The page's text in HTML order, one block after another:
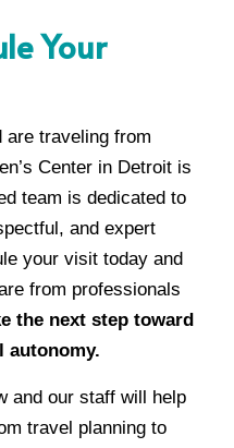
Your
are traveling from
Center in Detroit is
team is dedicated to
and expert
your visit today and
from professionals
the next step toward
autonomy.
and our staff will help
travel planning to